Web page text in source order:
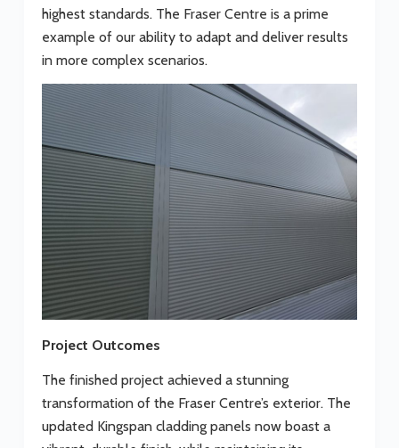
highest standards. The Fraser Centre is a prime
example of our ability to adapt and deliver results
in more complex scenarios.
Project Outcomes
The finished project achieved a stunning
transformation of the Fraser Centre’s exterior. The
updated Kingspan cladding panels now boast a